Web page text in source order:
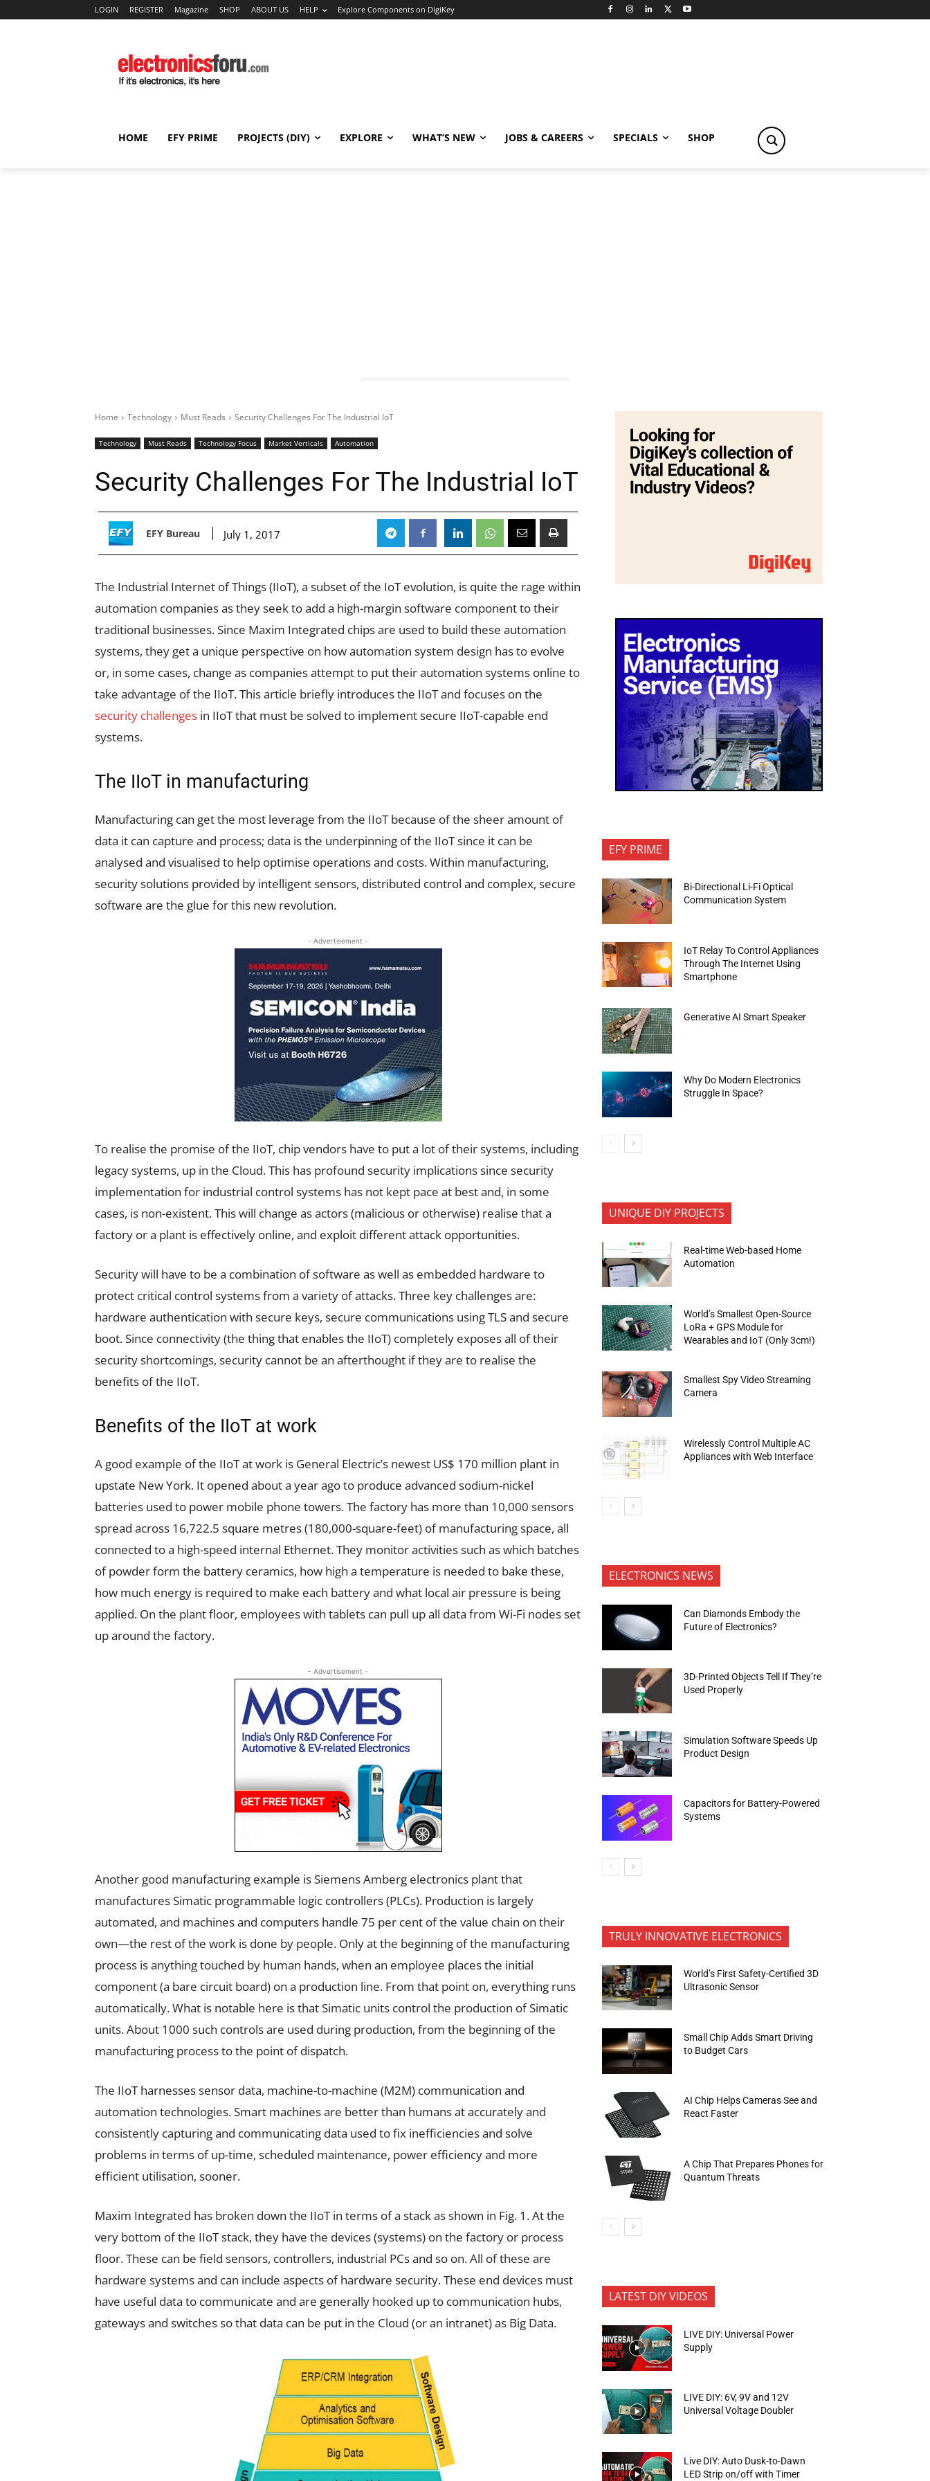
LOGIN REGISTER Magazine SHOP ABOUT US HELP Explore Components on DigiKey
HOME EFY PRIME PROJECTS (DIY) EXPLORE WHAT’S NEW JOBS & CAREERS SPECIALS SHOP
Home Technology Must Reads Security Challenges For The Industrial IoT
Technology Must Reads Technology Focus Market Verticals Automation
Security Challenges For The Industrial IoT
EFY Bureau July 1, 2017
The Industrial Internet of Things (IIoT), a subset of the IoT evolution, is quite the rage within
automation companies as they seek to add a high-margin software component to their
traditional businesses. Since Maxim Integrated chips are used to build these automation
systems, they get a unique perspective on how automation system design has to evolve
or, in some cases, change as companies attempt to put their automation systems online to
take advantage of the IIoT. This article briefly introduces the IIoT and focuses on the
security challenges in IIoT that must be solved to implement secure IIoT-capable end
systems.
The IIoT in manufacturing
Manufacturing can get the most leverage from the IIoT because of the sheer amount of
data it can capture and process; data is the underpinning of the IIoT since it can be
analysed and visualised to help optimise operations and costs. Within manufacturing,
security solutions provided by intelligent sensors, distributed control and complex, secure
software are the glue for this new revolution.
- Advertisement -
To realise the promise of the IIoT, chip vendors have to put a lot of their systems, including
legacy systems, up in the Cloud. This has profound security implications since security
implementation for industrial control systems has not kept pace at best and, in some
cases, is non-existent. This will change as actors (malicious or otherwise) realise that a
factory or a plant is effectively online, and exploit different attack opportunities.
Security will have to be a combination of software as well as embedded hardware to
protect critical control systems from a variety of attacks. Three key challenges are:
hardware authentication with secure keys, secure communications using TLS and secure
boot. Since connectivity (the thing that enables the IIoT) completely exposes all of their
security shortcomings, security cannot be an afterthought if they are to realise the
benefits of the IIoT.
Benefits of the IIoT at work
A good example of the IIoT at work is General Electric’s newest US$ 170 million plant in
upstate New York. It opened about a year ago to produce advanced sodium-nickel
batteries used to power mobile phone towers. The factory has more than 10,000 sensors
spread across 16,722.5 square metres (180,000-square-feet) of manufacturing space, all
connected to a high-speed internal Ethernet. They monitor activities such as which batches
of powder form the battery ceramics, how high a temperature is needed to bake these,
how much energy is required to make each battery and what local air pressure is being
applied. On the plant floor, employees with tablets can pull up all data from Wi-Fi nodes set
up around the factory.
- Advertisement -
Another good manufacturing example is Siemens Amberg electronics plant that
manufactures Simatic programmable logic controllers (PLCs). Production is largely
automated, and machines and computers handle 75 per cent of the value chain on their
own—the rest of the work is done by people. Only at the beginning of the manufacturing
process is anything touched by human hands, when an employee places the initial
component (a bare circuit board) on a production line. From that point on, everything runs
automatically. What is notable here is that Simatic units control the production of Simatic
units. About 1000 such controls are used during production, from the beginning of the
manufacturing process to the point of dispatch.
The IIoT harnesses sensor data, machine-to-machine (M2M) communication and
automation technologies. Smart machines are better than humans at accurately and
consistently capturing and communicating data used to fix inefficiencies and solve
problems in terms of up-time, scheduled maintenance, power efficiency and more
efficient utilisation, sooner.
Maxim Integrated has broken down the IIoT in terms of a stack as shown in Fig. 1. At the
very bottom of the IIoT stack, they have the devices (systems) on the factory or process
floor. These can be field sensors, controllers, industrial PCs and so on. All of these are
hardware systems and can include aspects of hardware security. These end devices must
have useful data to communicate and are generally hooked up to communication hubs,
gateways and switches so that data can be put in the Cloud (or an intranet) as Big Data.
EFY PRIME
Bi-Directional Li-Fi Optical
Communication System
IoT Relay To Control Appliances
Through The Internet Using
Smartphone
Generative AI Smart Speaker
Why Do Modern Electronics
Struggle In Space?
UNIQUE DIY PROJECTS
Real-time Web-based Home
Automation
World’s Smallest Open-Source
LoRa + GPS Module for
Wearables and IoT (Only 3cm!)
Smallest Spy Video Streaming
Camera
Wirelessly Control Multiple AC
Appliances with Web Interface
ELECTRONICS NEWS
Can Diamonds Embody the
Future of Electronics?
3D-Printed Objects Tell If They’re
Used Properly
Simulation Software Speeds Up
Product Design
Capacitors for Battery-Powered
Systems
TRULY INNOVATIVE ELECTRONICS
World’s First Safety-Certified 3D
Ultrasonic Sensor
Small Chip Adds Smart Driving
to Budget Cars
AI Chip Helps Cameras See and
React Faster
A Chip That Prepares Phones for
Quantum Threats
LATEST DIY VIDEOS
LIVE DIY: Universal Power
Supply
LIVE DIY: 6V, 9V and 12V
Universal Voltage Doubler
Live DIY: Auto Dusk-to-Dawn
LED Strip on/off with Timer